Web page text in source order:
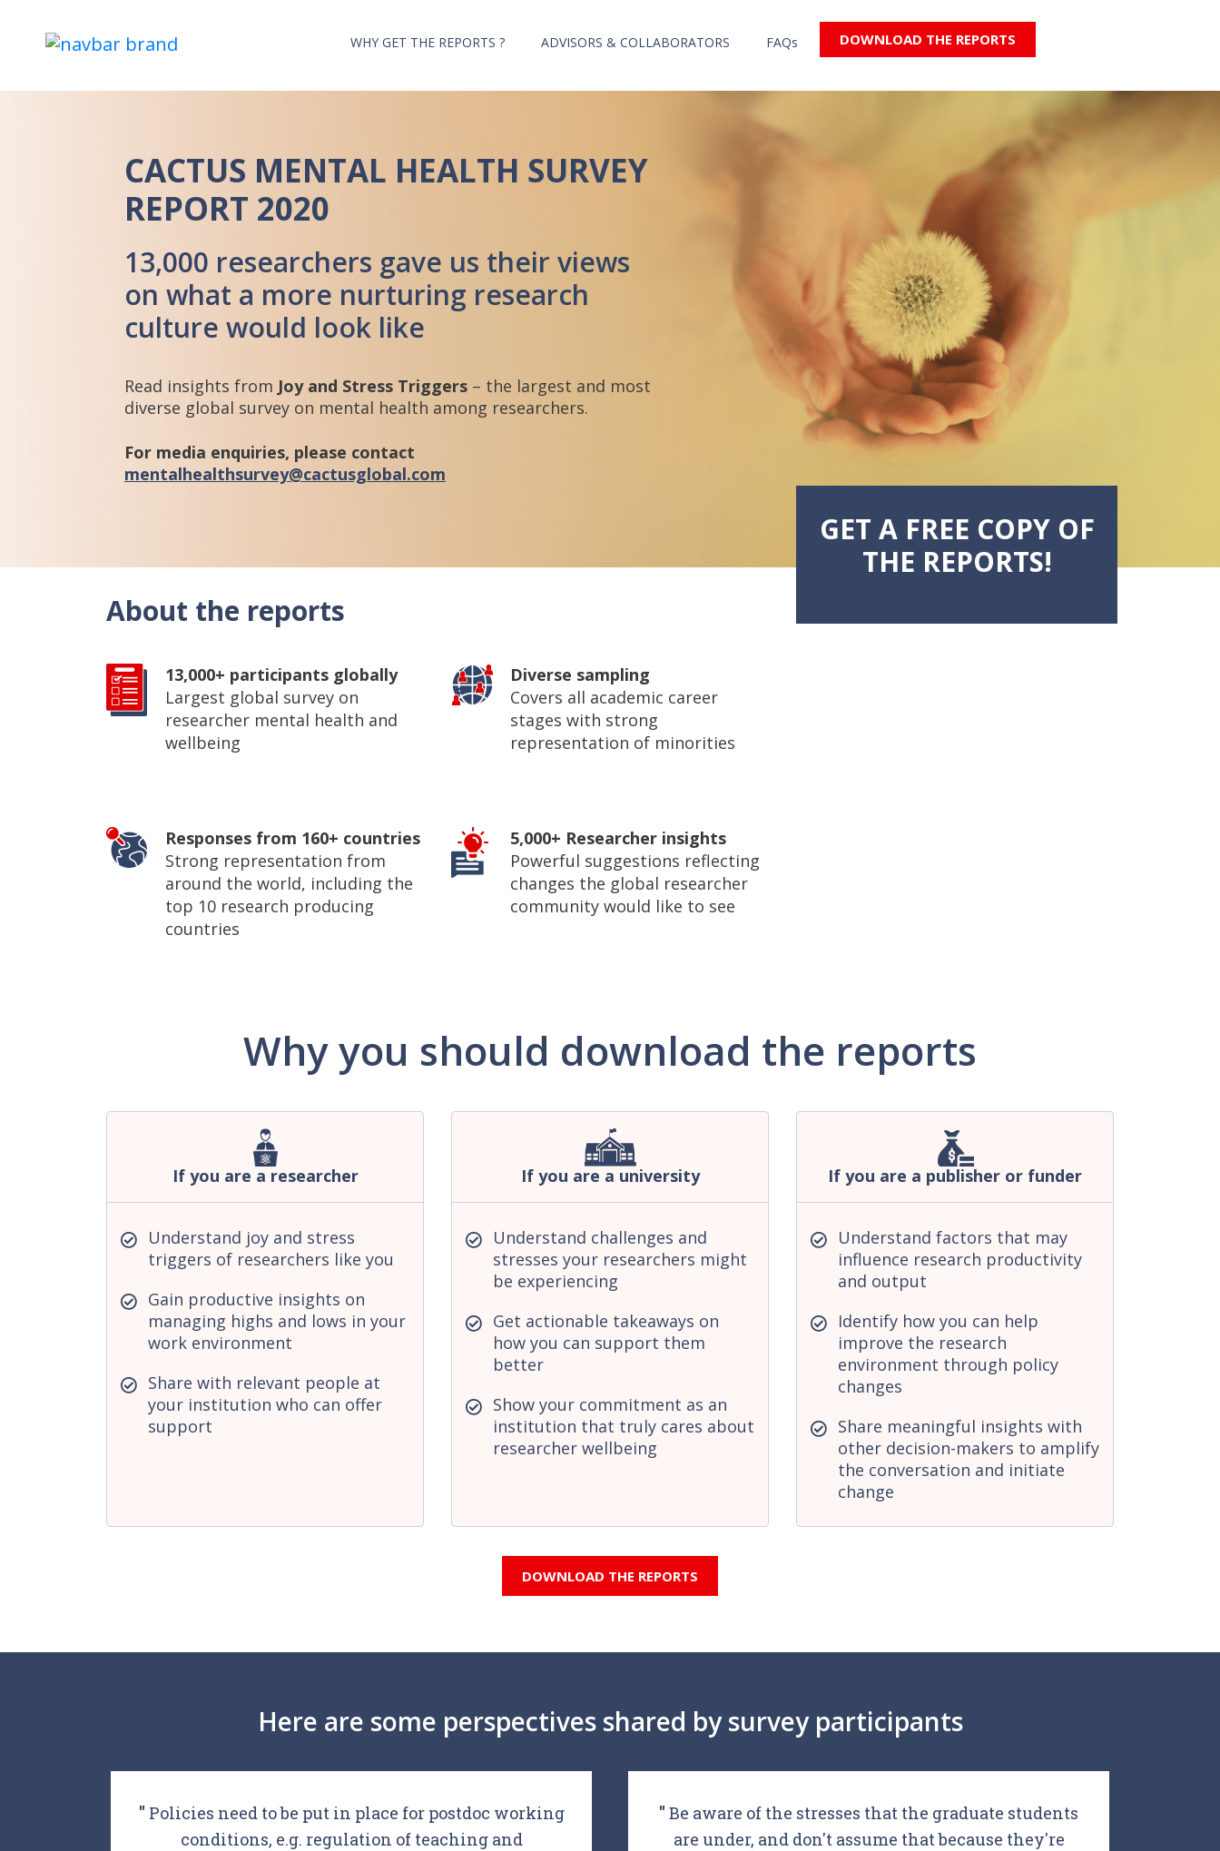
WHY GET THE REPORTS ? ADVISORS & COLLABORATORS FAQs DOWNLOAD THE REPORTS
CACTUS MENTAL HEALTH SURVEY
REPORT 2020
13,000 researchers gave us their views
on what a more nurturing research
culture would look like
Read insights from Joy and Stress Triggers – the largest and most
diverse global survey on mental health among researchers.
For media enquiries, please contact
mentalhealthsurvey@cactusglobal.com
GET A FREE COPY OF
THE REPORTS!
About the reports
13,000+ participants globally
Largest global survey on
researcher mental health and
wellbeing
Responses from 160+ countries
Strong representation from
around the world, including the
top 10 research producing
countries
Diverse sampling
Covers all academic career
stages with strong
representation of minorities
5,000+ Researcher insights
Powerful suggestions reflecting
changes the global researcher
community would like to see
Why you should download the reports
If you are a researcher
Understand joy and stress
triggers of researchers like you
Gain productive insights on
managing highs and lows in your
work environment
Share with relevant people at
your institution who can offer
support
If you are a university
Understand challenges and
stresses your researchers might
be experiencing
Get actionable takeaways on
how you can support them
better
Show your commitment as an
institution that truly cares about
researcher wellbeing
If you are a publisher or funder
Understand factors that may
influence research productivity
and output
Identify how you can help
improve the research
environment through policy
changes
Share meaningful insights with
other decision-makers to amplify
the conversation and initiate
change
DOWNLOAD THE REPORTS
Here are some perspectives shared by survey participants
Policies need to be put in place for postdoc working
conditions, e.g. regulation of teaching and
Be aware of the stresses that the graduate students
are under, and don't assume that because they're